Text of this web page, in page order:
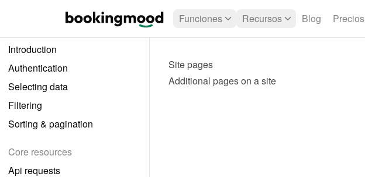
Funciones Recursos Blog Precios
Introduction
Authentication
Selecting data
Filtering
Sorting & pagination
Core resources
Api requests
Site pages
Additional pages on a site